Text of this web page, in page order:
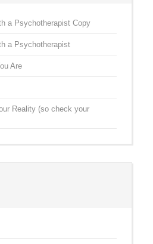
a Psychotherapist Copy
a Psychotherapist
Are
Reality (so check your